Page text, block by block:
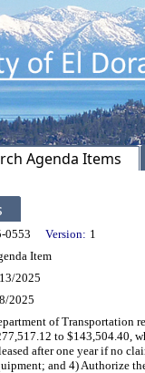
Agenda Items
0553 Version: 1
Item
2025
2025
of Transportation
to $143,504.40,
after one year if no
and 4) Authorize